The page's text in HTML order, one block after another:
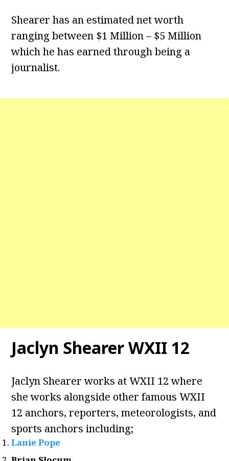
Shearer has an estimated net worth
ranging between $1 Million – $5 Million
which he has earned through being a
journalist.
Jaclyn Shearer WXII 12
Jaclyn Shearer works at WXII 12 where
she works alongside other famous WXII
12 anchors, reporters, meteorologists, and
sports anchors including;
Lanie Pope